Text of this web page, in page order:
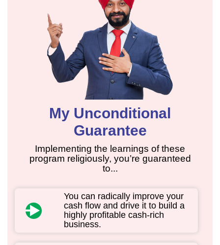
My Unconditional
Guarantee
Implementing the learnings of these
program religiously, you’re guaranteed
to...
You can radically improve your
cash flow and drive it to build a
highly profitable cash-rich
business.